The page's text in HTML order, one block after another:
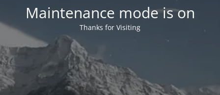
Maintenance mode is on
Thanks for Visiting